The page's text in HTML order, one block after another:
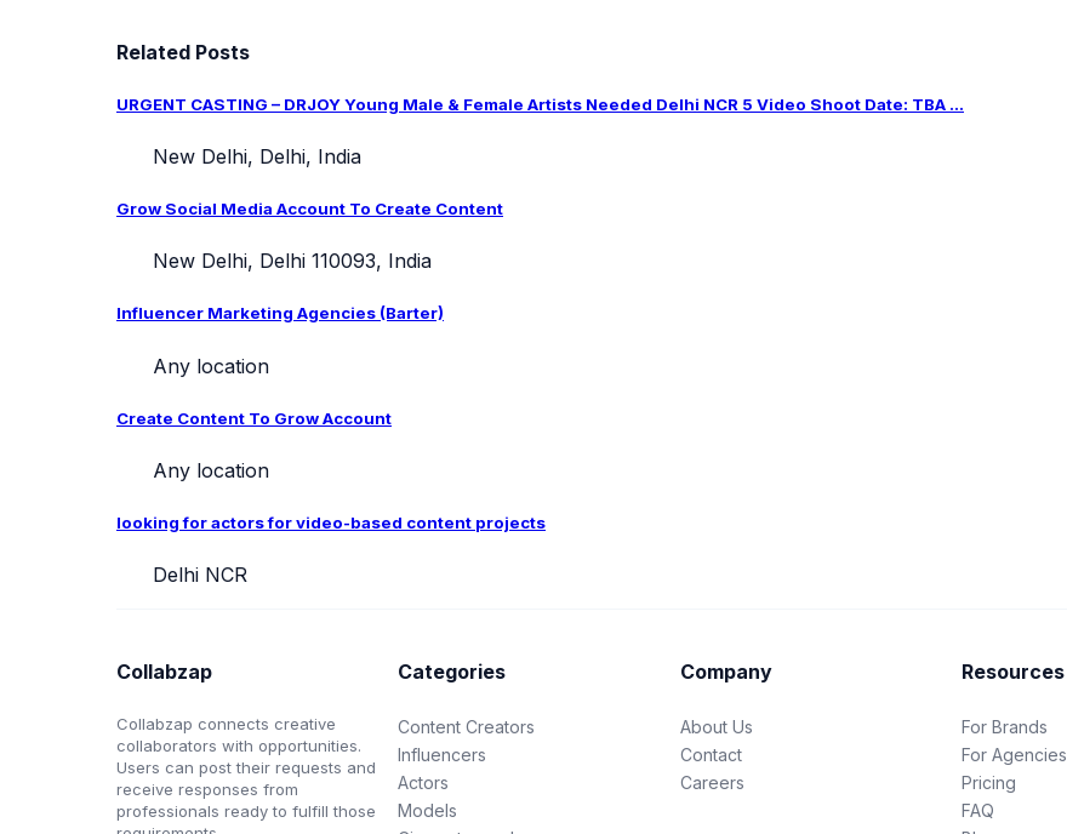
Related Posts
URGENT CASTING – DRJOY Young Male & Female Artists Needed Delhi NCR 5 Video Shoot Date: TBA ...
New Delhi, Delhi, India
Grow Social Media Account To Create Content
New Delhi, Delhi 110093, India
Influencer Marketing Agencies (Barter)
Any location
Create Content To Grow Account
Any location
looking for actors for video-based content projects
Delhi NCR
Collabzap
Collabzap connects creative
collaborators with opportunities.
Users can post their requests and
receive responses from
professionals ready to fulfill those
Categories
Content Creators
Influencers
Actors
Models
Company
About Us
Contact
Careers
Resources
For Brands
For Agencies
Pricing
FAQ